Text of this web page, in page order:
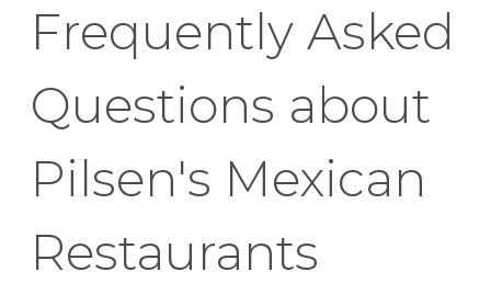
Frequently Asked
Questions about
Pilsen's Mexican
Restaurants